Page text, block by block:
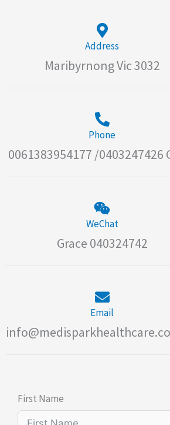
Address
Maribyrnong Vic 3032
Phone
0061383954177 /0403247426
WeChat
Grace 040324742
Email
First Name